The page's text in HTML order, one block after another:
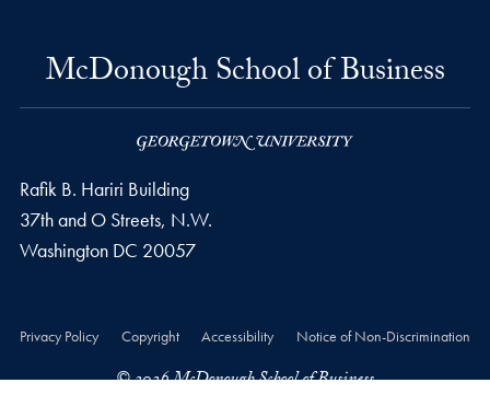
McDonough School of Business
Rafik B. Hariri Building
37th and O Streets, N.W.
Washington DC 20057
Privacy Policy Copyright Accessibility Notice of Non-Discrimination
© 2026 McDonough School of Business